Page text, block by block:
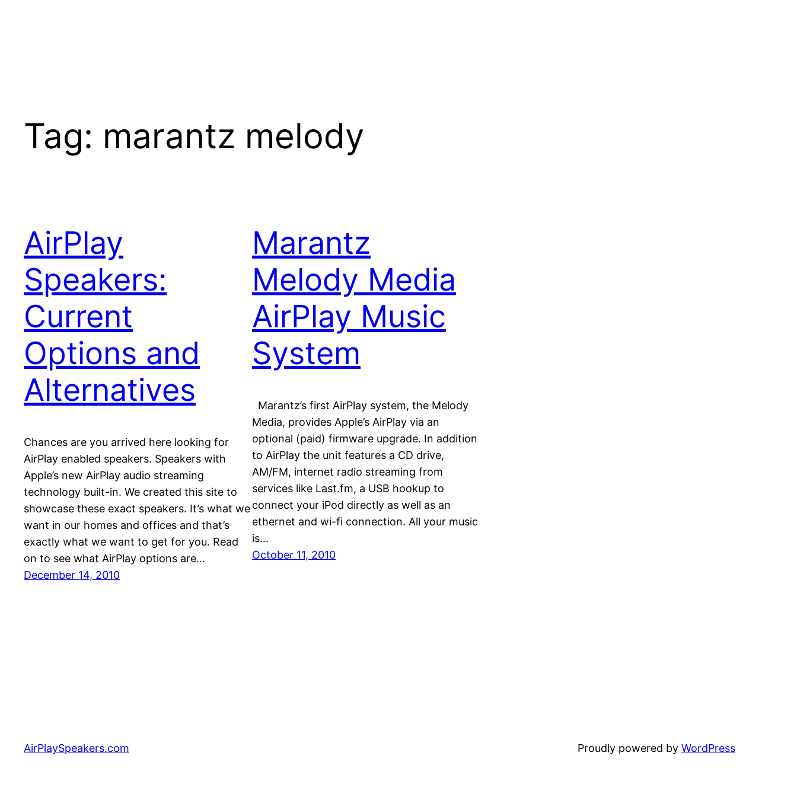
Tag: marantz melody
AirPlay
Speakers:
Current
Options and
Alternatives
Chances are you arrived here looking for
AirPlay enabled speakers. Speakers with
Apple’s new AirPlay audio streaming
technology built-in. We created this site to
showcase these exact speakers. It’s what we
want in our homes and offices and that’s
exactly what we want to get for you. Read
on to see what AirPlay options are…
December 14, 2010
Marantz
Melody Media
AirPlay Music
System
Marantz’s first AirPlay system, the Melody
Media, provides Apple’s AirPlay via an
optional (paid) firmware upgrade. In addition
to AirPlay the unit features a CD drive,
AM/FM, internet radio streaming from
services like Last.fm, a USB hookup to
connect your iPod directly as well as an
ethernet and wi-fi connection. All your music
is…
October 11, 2010
AirPlaySpeakers.com Proudly powered by WordPress